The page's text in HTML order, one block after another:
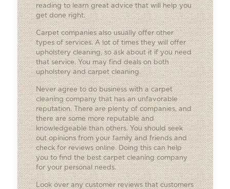
reading to learn great advice that will help you
get done right.
Carpet companies also usually offer other
types of services. A lot of times they will offer
upholstery cleaning, so ask about it if you need
that service. You may find deals on both
upholstery and carpet cleaning.
Never agree to do business with a carpet
cleaning company that has an unfavorable
reputation. There are plenty of companies, and
there are some more reputable and
knowledgeable than others. You should seek
out opinions from your family and friends and
check for reviews online. Doing this can help
you to find the best carpet cleaning company
for your personal needs.
Look over any customer reviews that customers